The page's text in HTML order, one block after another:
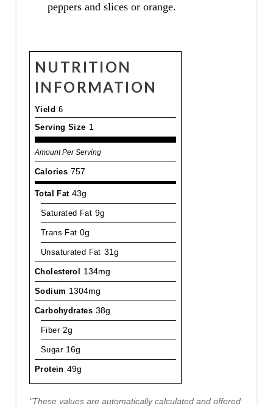
peppers and slices or orange.
NUTRITION
INFORMATION
Yield 6
Serving Size 1
Amount Per Serving
Calories 757
Total Fat 43g
Saturated Fat 9g
Trans Fat 0g
Unsaturated Fat 31g
Cholesterol 134mg
Sodium 1304mg
Carbohydrates 38g
Fiber 2g
Sugar 16g
Protein 49g
"These values are automatically calculated and offered